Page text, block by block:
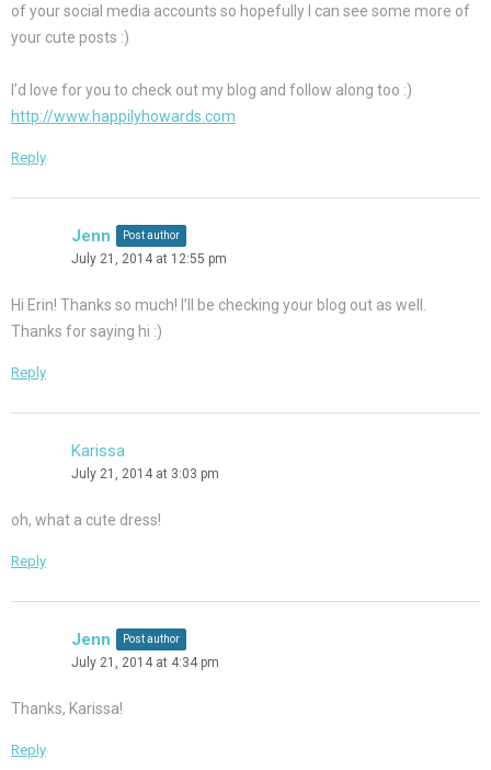
of your social media accounts so hopefully I can see some more of
your cute posts :)
I’d love for you to check out my blog and follow along too :)
http://www.happilyhowards.com
Reply
Jenn Post author
July 21, 2014 at 12:55 pm
Hi Erin! Thanks so much! I’ll be checking your blog out as well.
Thanks for saying hi :)
Reply
Karissa
July 21, 2014 at 3:03 pm
oh, what a cute dress!
Reply
Jenn Post author
July 21, 2014 at 4:34 pm
Thanks, Karissa!
Reply